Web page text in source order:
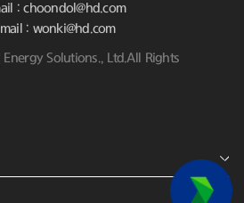
: choondol@hd.com
: wonki@hd.com
Solutions., Ltd.All Rights